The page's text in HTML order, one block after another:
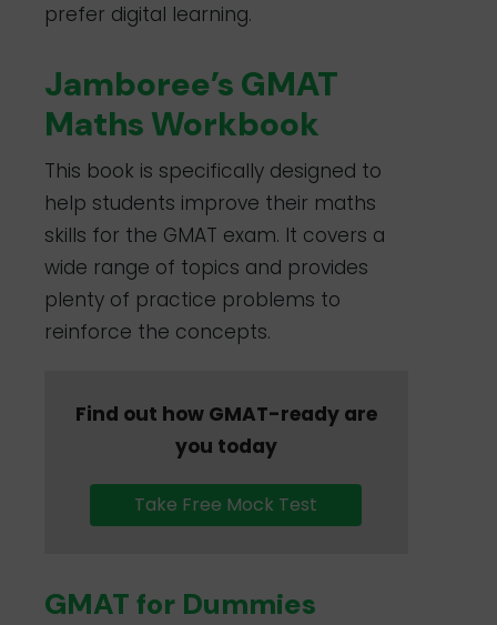
prefer digital learning.
Jamboree’s GMAT
Maths Workbook
This book is specifically designed to
help students improve their maths
skills for the GMAT exam. It covers a
wide range of topics and provides
plenty of practice problems to
reinforce the concepts.
Find out how GMAT-ready are
you today
Take Free Mock Test
GMAT for Dummies